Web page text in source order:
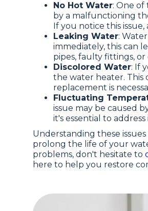
No Hot Water: One of
by a malfunctioning
If you notice this
Leaking Water:
immediately, this can
pipes, faulty fittings,
Discolored Water: If
the water heater. This
replacement is
Fluctuating
issue may be caused
it's essential to
Understanding these
prolong the life of your
problems, don't hesitate to
here to help you restore